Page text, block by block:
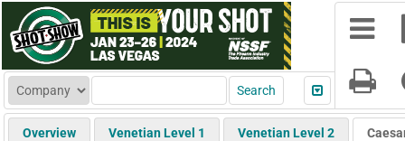
Overview Venetian Level 1 Venetian Level 2